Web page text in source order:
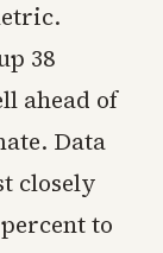
38
ahead of
Data
closely
to